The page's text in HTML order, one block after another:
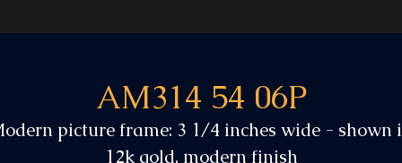
AM314 54 06P
picture frame: 3 1/4 inches wide - shown
12k gold, modern finish